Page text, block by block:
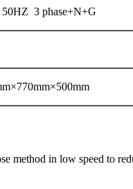
3 phase+N+G
method in low speed to